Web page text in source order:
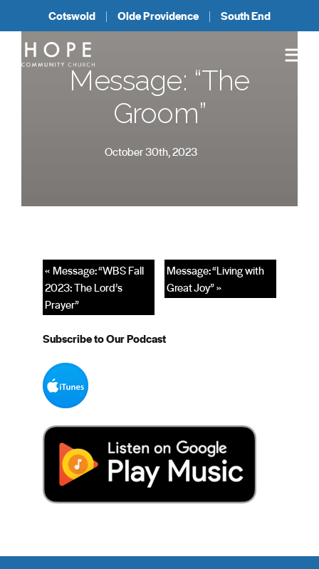
Cotswold Olde Providence South End
Message: “The
Groom”
October 30th, 2023
Message: “Living with
Great Joy” »
« Message: “WBS Fall
2023: The Lord’s
Prayer”
Subscribe to Our Podcast